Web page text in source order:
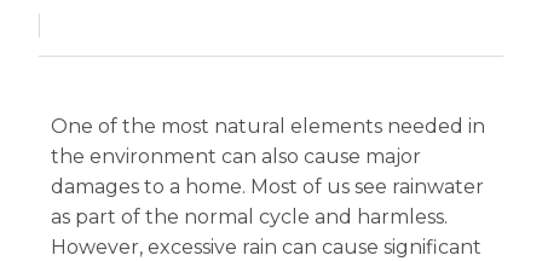
One of the most natural elements needed in
the environment can also cause major
damages to a home. Most of us see rainwater
as part of the normal cycle and harmless.
However, excessive rain can cause significant